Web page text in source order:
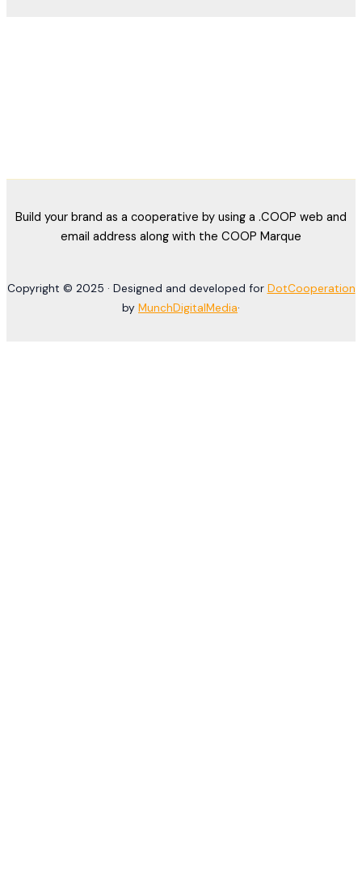
Build your brand as a cooperative by using a .COOP web and
email address along with the COOP Marque
Copyright © 2025 · Designed and developed for DotCooperation
by MunchDigitalMedia·